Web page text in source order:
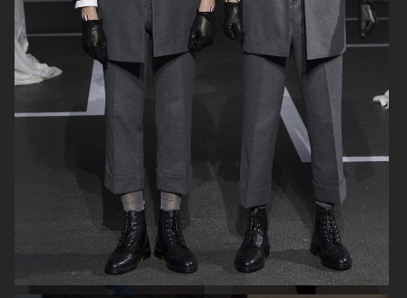
THOM BROWNE FALL21
WOMENSWEAR
HAIDER ACKERMANN FW 2020